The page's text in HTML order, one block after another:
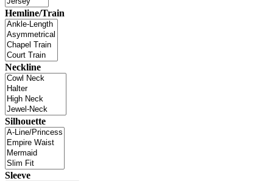
Hemline/Train
Neckline
Silhouette
Sleeve